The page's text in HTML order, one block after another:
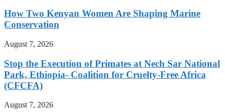
How Two Kenyan Women Are Shaping Marine
Conservation
August 7, 2026
Stop the Execution of Primates at Nech Sar National
Park, Ethiopia- Coalition for Cruelty-Free Africa
(CFCFA)
August 7, 2026